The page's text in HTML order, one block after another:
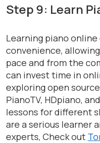
Step 9: Learn
Learning piano
convenience,
pace and from the
can invest time in
exploring open
PianoTV, HDpiano,
lessons for different
are a serious learner
experts, Check out